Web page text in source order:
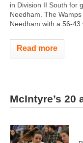
in Division II South for
Needham. The
Needham with a 56-43
Read more
McIntyre’s 20